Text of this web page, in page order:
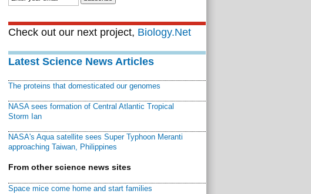
Check out our next project, Biology.Net
Latest Science News Articles
The proteins that domesticated our genomes
NASA sees formation of Central Atlantic Tropical
Storm Ian
NASA's Aqua satellite sees Super Typhoon Meranti
approaching Taiwan, Philippines
From other science news sites
Space mice come home and start families